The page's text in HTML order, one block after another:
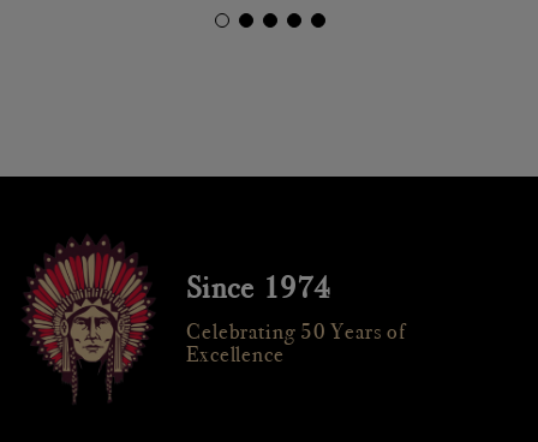
Since 1974
Celebrating 50 Years of
Excellence